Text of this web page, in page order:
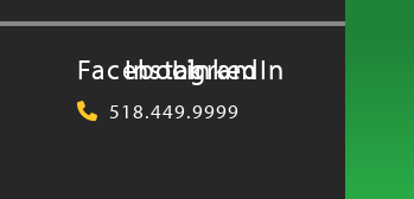
Facebook
Instagram
LinkedIn
518.449.9999